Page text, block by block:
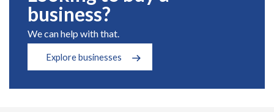
business?
We can help with that.
Explore businesses